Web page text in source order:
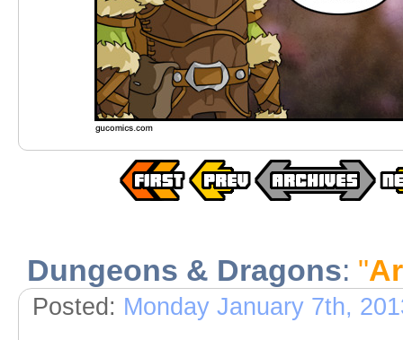
Dungeons & Dragons: "
Posted: Monday January 7th,